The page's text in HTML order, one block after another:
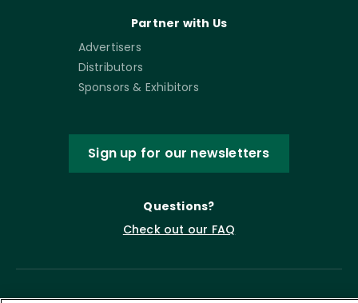
Partner with Us
Advertisers
Distributors
Sponsors & Exhibitors
Sign up for our newsletters
Questions?
Check out our FAQ